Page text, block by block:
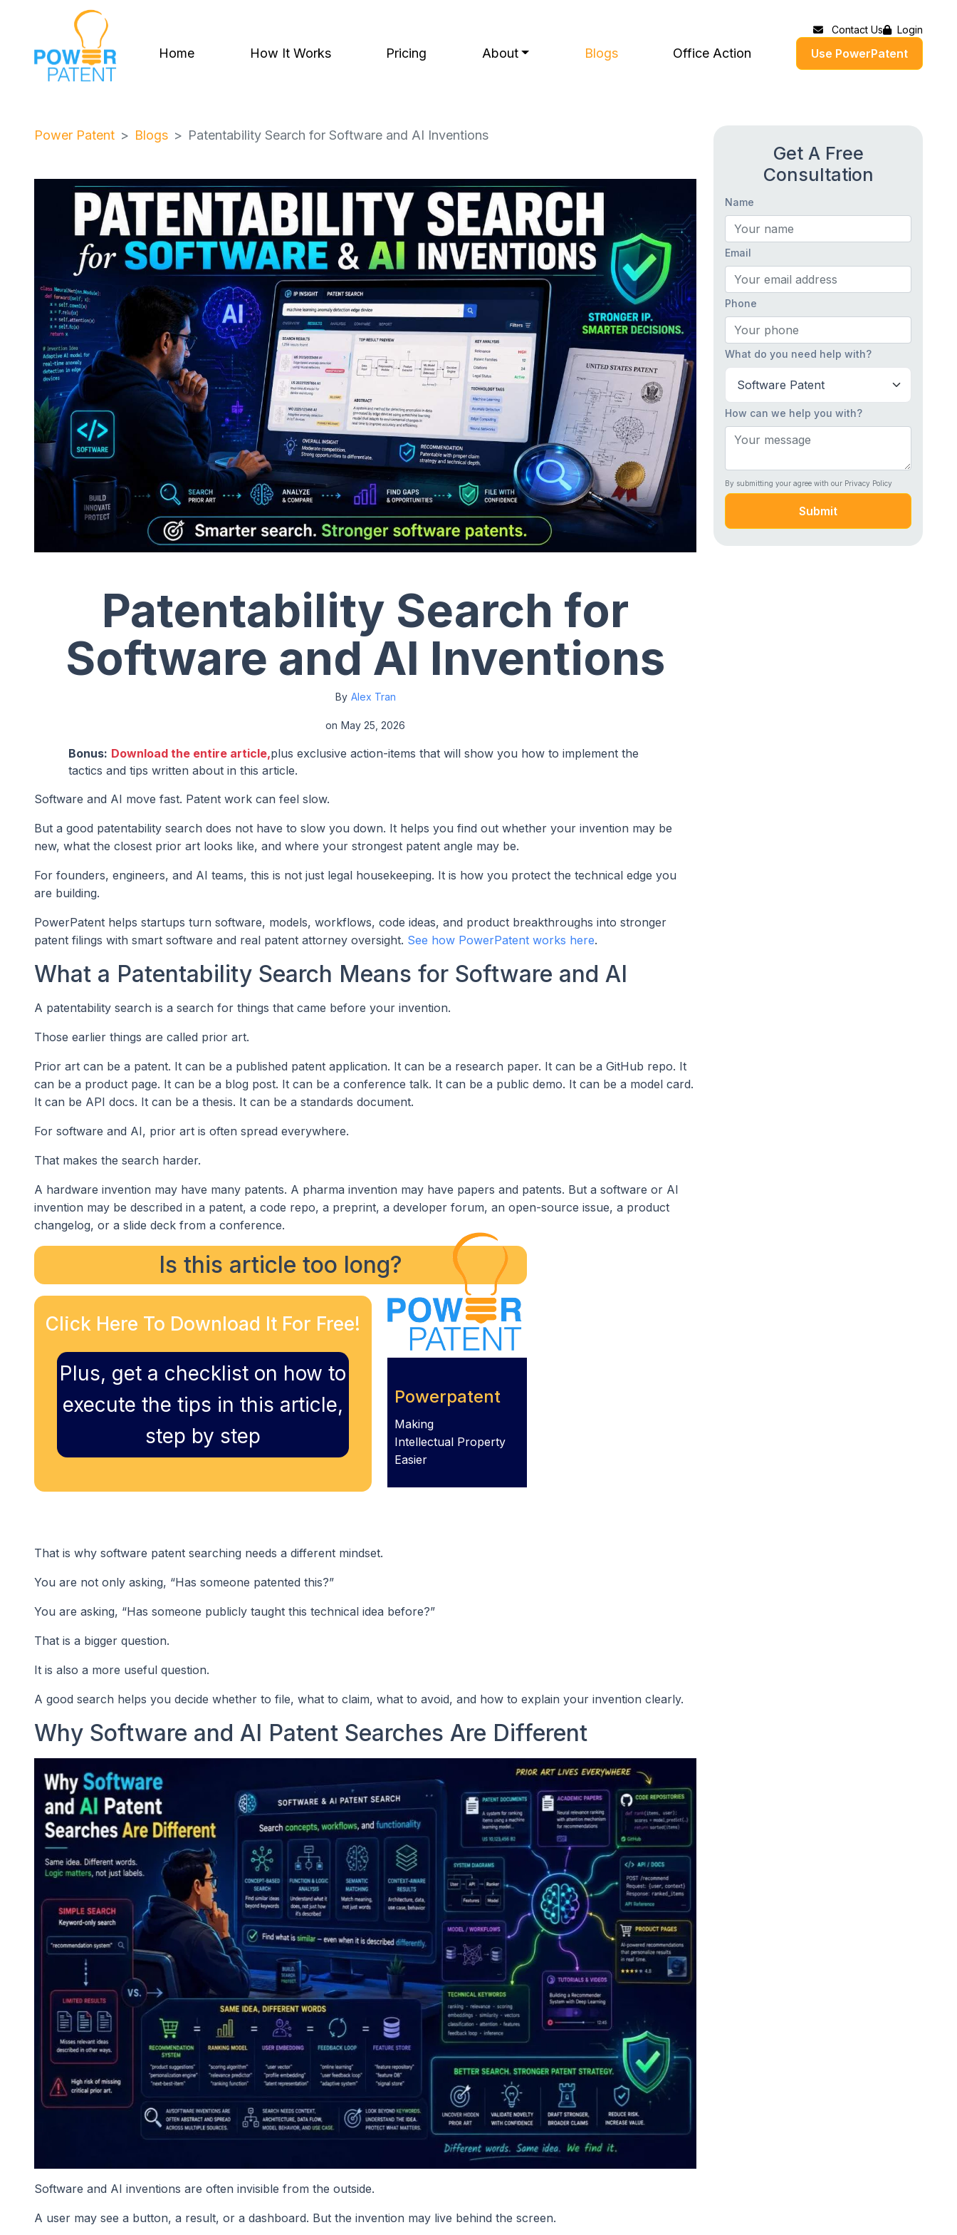
Contact Us Login
Home How It Works Pricing About Blogs Office Action Use PowerPatent
Power Patent Blogs Patentability Search for Software and AI Inventions
Patentability Search for
Software and AI Inventions
By Alex Tran
on May 25, 2026
Bonus: Download the entire article,plus exclusive action-items that will show you how to implement the
tactics and tips written about in this article.
Software and AI move fast. Patent work can feel slow.
But a good patentability search does not have to slow you down. It helps you find out whether your invention may be
new, what the closest prior art looks like, and where your strongest patent angle may be.
For founders, engineers, and AI teams, this is not just legal housekeeping. It is how you protect the technical edge you
are building.
PowerPatent helps startups turn software, models, workflows, code ideas, and product breakthroughs into stronger
patent filings with smart software and real patent attorney oversight. See how PowerPatent works here.
What a Patentability Search Means for Software and AI
A patentability search is a search for things that came before your invention.
Those earlier things are called prior art.
Prior art can be a patent. It can be a published patent application. It can be a research paper. It can be a GitHub repo. It
can be a product page. It can be a blog post. It can be a conference talk. It can be a public demo. It can be a model card.
It can be API docs. It can be a thesis. It can be a standards document.
For software and AI, prior art is often spread everywhere.
That makes the search harder.
A hardware invention may have many patents. A pharma invention may have papers and patents. But a software or AI
invention may be described in a patent, a code repo, a preprint, a developer forum, an open-source issue, a product
changelog, or a slide deck from a conference.
Is this article too long?
Click Here To Download It For Free!
Plus, get a checklist on how to
execute the tips in this article,
step by step
Powerpatent
Making
Intellectual Property
Easier
That is why software patent searching needs a different mindset.
You are not only asking, “Has someone patented this?”
You are asking, “Has someone publicly taught this technical idea before?”
That is a bigger question.
It is also a more useful question.
A good search helps you decide whether to file, what to claim, what to avoid, and how to explain your invention clearly.
Why Software and AI Patent Searches Are Different
Software and AI inventions are often invisible from the outside.
A user may see a button, a result, or a dashboard. But the invention may live behind the screen.
Get A Free
Consultation
Name
Email
Phone
What do you need help with?
How can we help you with?
By submitting your agree with our Privacy Policy
Submit